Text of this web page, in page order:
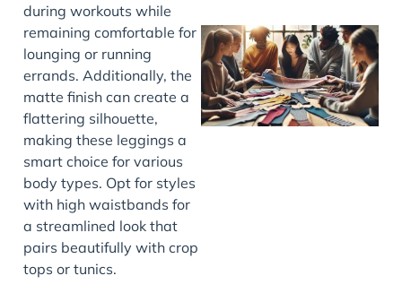
during workouts while
remaining comfortable for
lounging or running
errands. Additionally, the
matte finish can create a
flattering silhouette,
making these leggings a
smart choice for various
body types. Opt for styles
with high waistbands for
a streamlined look that
pairs beautifully with crop
tops or tunics.